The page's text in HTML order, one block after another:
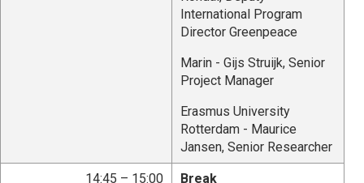
International Program
Director Greenpeace
Marin - Gijs Struijk, Senior
Project Manager
Erasmus University
Rotterdam - Maurice
Jansen, Senior Researcher
14:45 – 15:00 Break